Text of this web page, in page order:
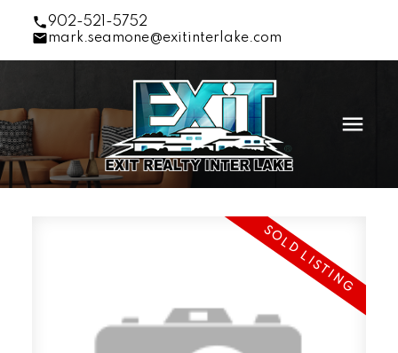
902-521-5752
mark.seamone@exitinterlake.com